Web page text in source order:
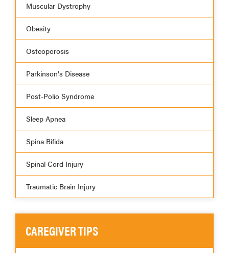
Muscular Dystrophy
Obesity
Osteoporosis
Parkinson's Disease
Post-Polio Syndrome
Sleep Apnea
Spina Bifida
Spinal Cord Injury
Traumatic Brain Injury
CAREGIVER TIPS